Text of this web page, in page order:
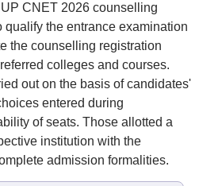
CNET 2026 counselling
the entrance examination
the counselling registration
colleges and courses.
out on the basis of candidates'
entered during
of seats. Those allotted a
institution with the
admission formalities.